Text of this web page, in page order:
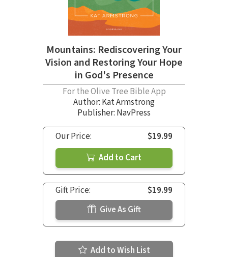
Mountains: Rediscovering Your
Vision and Restoring Your Hope
in God's Presence
For the Olive Tree Bible App
Author: Kat Armstrong
Publisher: NavPress
Our Price:
$19.99
Add to Cart
Gift Price:
$19.99
Give As Gift
Add to Wish List